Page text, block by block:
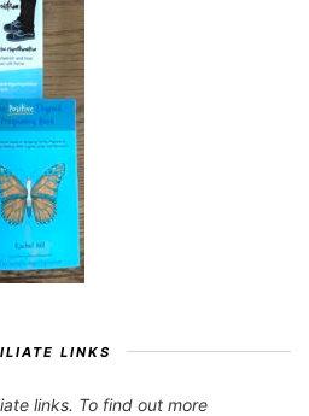
LINKS
links. To find out more